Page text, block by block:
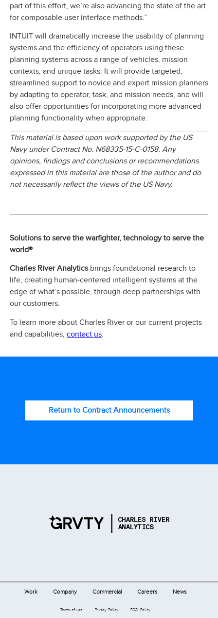
part of this effort, we’re also advancing the state of the art
for composable user interface methods.”
INTUIT will dramatically increase the usability of planning
systems and the efficiency of operators using these
planning systems across a range of vehicles, mission
contexts, and unique tasks. It will provide targeted,
streamlined support to novice and expert mission planners
by adapting to operator, task, and mission needs, and will
also offer opportunities for incorporating more advanced
planning functionality when appropriate.
This material is based upon work supported by the US
Navy under Contract No. N68335-15-C-0158. Any
opinions, findings and conclusions or recommendations
expressed in this material are those of the author and do
not necessarily reflect the views of the US Navy.
Solutions to serve the warfighter, technology to serve the
world®
Charles River Analyticsbrings foundational research to
life, creating human-centered intelligent systems at the
edge of what’s possible, through deep partnerships with
our customers.
To learn more about Charles River or our current projects
and capabilities, contact us.
Return to Contract Announcements
Work Company Commercial Careers News
Terms of use Privacy Policy FCOI Policy